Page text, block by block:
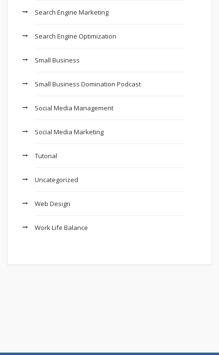
Search Engine Marketing
Search Engine Optimization
Small Business
Small Business Domination Podcast
Social Media Management
Social Media Marketing
Tutorial
Uncategorized
Web Design
Work Life Balance